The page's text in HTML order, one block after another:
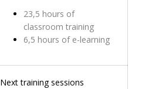
23,5 hours of
classroom training
6,5 hours of e-learning
Next training sessions